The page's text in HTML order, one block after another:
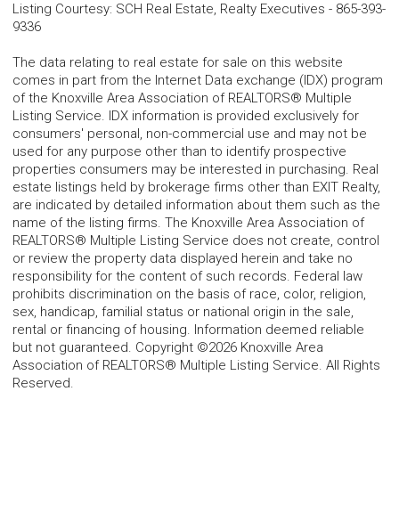
Listing Courtesy: SCH Real Estate, Realty Executives - 865-393-
9336
The data relating to real estate for sale on this website
comes in part from the Internet Data exchange (IDX) program
of the Knoxville Area Association of REALTORS® Multiple
Listing Service. IDX information is provided exclusively for
consumers' personal, non-commercial use and may not be
used for any purpose other than to identify prospective
properties consumers may be interested in purchasing. Real
estate listings held by brokerage firms other than EXIT Realty,
are indicated by detailed information about them such as the
name of the listing firms. The Knoxville Area Association of
REALTORS® Multiple Listing Service does not create, control
or review the property data displayed herein and take no
responsibility for the content of such records. Federal law
prohibits discrimination on the basis of race, color, religion,
sex, handicap, familial status or national origin in the sale,
rental or financing of housing. Information deemed reliable
but not guaranteed. Copyright ©2026 Knoxville Area
Association of REALTORS® Multiple Listing Service. All Rights
Reserved.